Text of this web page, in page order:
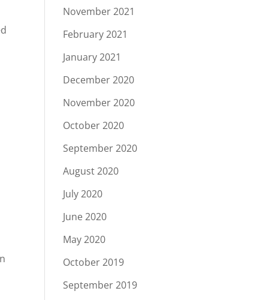
November 2021
February 2021
January 2021
December 2020
November 2020
October 2020
September 2020
August 2020
July 2020
June 2020
May 2020
October 2019
September 2019